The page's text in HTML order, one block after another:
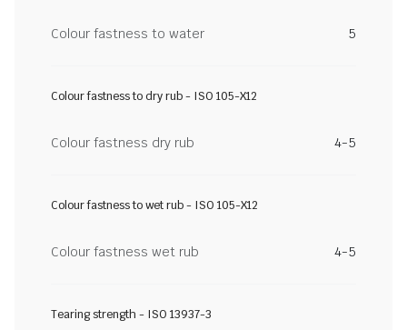
Colour fastness to water 5
Colour fastness to dry rub - ISO 105-X12
Colour fastness dry rub 4-5
Colour fastness to wet rub - ISO 105-X12
Colour fastness wet rub 4-5
Tearing strength - ISO 13937-3